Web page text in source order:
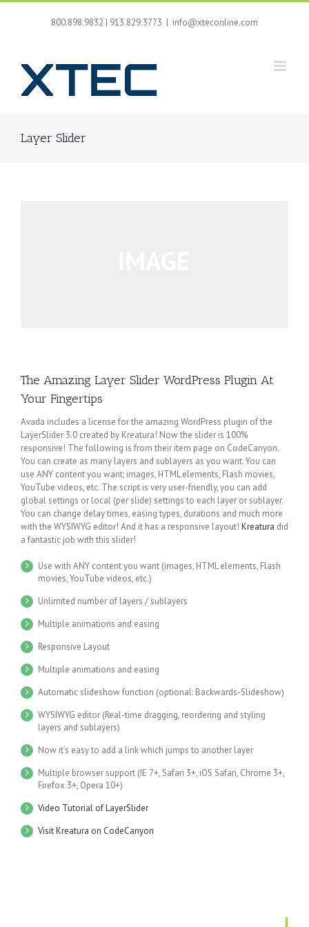
Skip
800.898.9832 | 913.829.3773 | info@xteconline.com
Layer Slider
The Amazing Layer Slider WordPress Plugin At
Your Fingertips
Avada includes a license for the amazing WordPress plugin of the
LayerSlider 3.0 created by Kreatura! Now the slider is 100%
responsive! The following is from their item page on CodeCanyon.
You can create as many layers and sublayers as you want. You can
use ANY content you want; images, HTML elements, Flash movies,
YouTube videos, etc. The script is very user-friendly, you can add
global settings or local (per slide) settings to each layer or sublayer.
You can change delay times, easing types, durations and much more
with the WYSIWYG editor! And it has a responsive layout! Kreatura did
a fantastic job with this slider!
Use with ANY content you want (images, HTML elements, Flash
movies, YouTube videos, etc.)
Unlimited number of layers / sublayers
Multiple animations and easing
Responsive Layout
Multiple animations and easing
Automatic slideshow function (optional: Backwards-Slideshow)
WYSIWYG editor (Real-time dragging, reordering and styling
layers and sublayers)
Now it’s easy to add a link which jumps to another layer
Multiple browser support (IE 7+, Safari 3+, iOS Safari, Chrome 3+,
Firefox 3+, Opera 10+)
Video Tutorial of LayerSlider
Visit Kreatura on CodeCanyon